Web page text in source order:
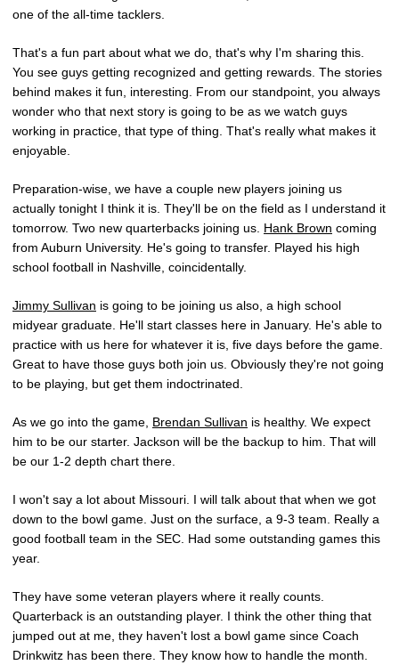
one of the all-time tacklers.
That's a fun part about what we do, that's why I'm sharing this.
You see guys getting recognized and getting rewards. The stories
behind makes it fun, interesting. From our standpoint, you always
wonder who that next story is going to be as we watch guys
working in practice, that type of thing. That's really what makes it
enjoyable.
Preparation-wise, we have a couple new players joining us
actually tonight I think it is. They'll be on the field as I understand it
tomorrow. Two new quarterbacks joining us. Hank Brown coming
from Auburn University. He's going to transfer. Played his high
school football in Nashville, coincidentally.
Jimmy Sullivan is going to be joining us also, a high school
midyear graduate. He'll start classes here in January. He's able to
practice with us here for whatever it is, five days before the game.
Great to have those guys both join us. Obviously they're not going
to be playing, but get them indoctrinated.
As we go into the game, Brendan Sullivan is healthy. We expect
him to be our starter. Jackson will be the backup to him. That will
be our 1-2 depth chart there.
I won't say a lot about Missouri. I will talk about that when we got
down to the bowl game. Just on the surface, a 9-3 team. Really a
good football team in the SEC. Had some outstanding games this
year.
They have some veteran players where it really counts.
Quarterback is an outstanding player. I think the other thing that
jumped out at me, they haven't lost a bowl game since Coach
Drinkwitz has been there. They know how to handle the month.